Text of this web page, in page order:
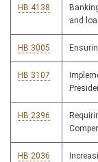
HB 4138
and
HB 3005
HB 3107
HB 2396
HB 2036